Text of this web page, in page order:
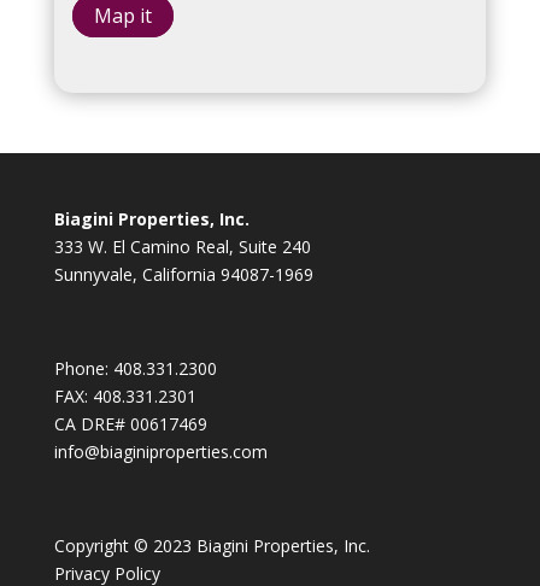
Map it
Biagini Properties, Inc.
333 W. El Camino Real, Suite 240
Sunnyvale, California 94087-1969
Phone: 408.331.2300
FAX: 408.331.2301
CA DRE# 00617469
info@biaginiproperties.com
Copyright © 2023 Biagini Properties, Inc.
Privacy Policy